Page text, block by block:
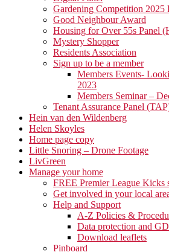
Gardening Competition 2025
Good Neighbour Award
Housing for Over 55s Panel
Mystery Shopper
Residents Association
Sign up to be a member
Members Events-
2023
Members Seminar –
Tenant Assurance Panel
Hein van den Wildenberg
Helen Skoyles
Home page copy
Little Snoring – Drone Footage
LivGreen
Manage your home
FREE Premier League Kicks
Get involved in your local
Help and Support
A-Z Policies &
Data protection and
Download leaflets
Pinboard